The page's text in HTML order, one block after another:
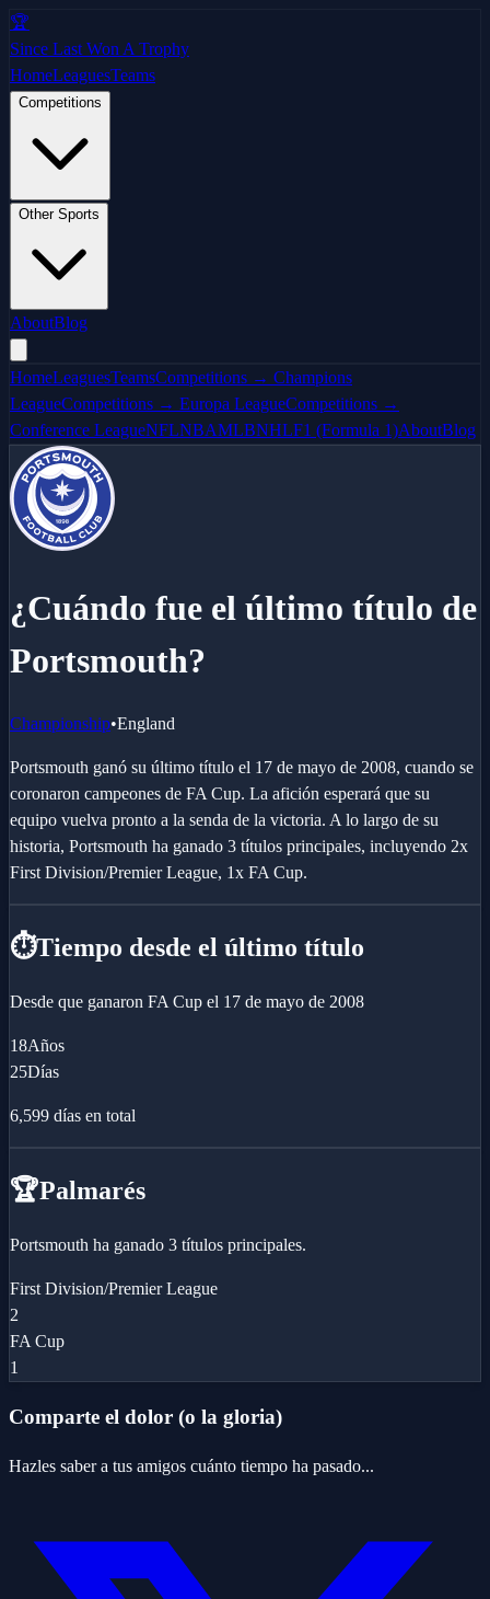
🏆
Since Last Won A Trophy
HomeLeaguesTeams
Competitions
Other Sports
AboutBlog
HomeLeaguesTeamsCompetitions → Champions
LeagueCompetitions → Europa LeagueCompetitions →
Conference LeagueNFLNBAMLBNHLF1 (Formula 1)AboutBlog
¿Cuándo fue el último título de
Portsmouth?
Championship•England
Portsmouth ganó su último título el 17 de mayo de 2008, cuando se
coronaron campeones de FA Cup. La afición esperará que su
equipo vuelva pronto a la senda de la victoria. A lo largo de su
historia, Portsmouth ha ganado 3 títulos principales, incluyendo 2x
First Division/Premier League, 1x FA Cup.
⏱️Tiempo desde el último título
Desde que ganaron FA Cup el 17 de mayo de 2008
18Años
25Días
6,599 días en total
🏆Palmarés
Portsmouth ha ganado 3 títulos principales.
First Division/Premier League
2
FA Cup
1
Comparte el dolor (o la gloria)
Hazles saber a tus amigos cuánto tiempo ha pasado...